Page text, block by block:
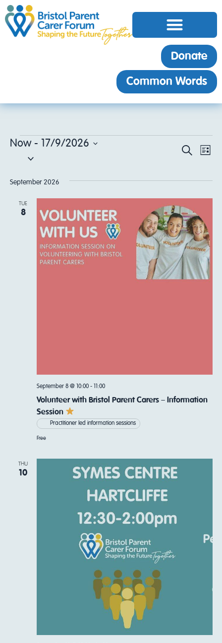
Donate
Common Words
and
Search
List
Now - 17/9/2026
Select
September 2026
TUE
8
Volunteer with Bristol Parent Carers – Information
Session
September 8 @ 10:00- 11:00
Practitioner led information sessions
Free
THU
10